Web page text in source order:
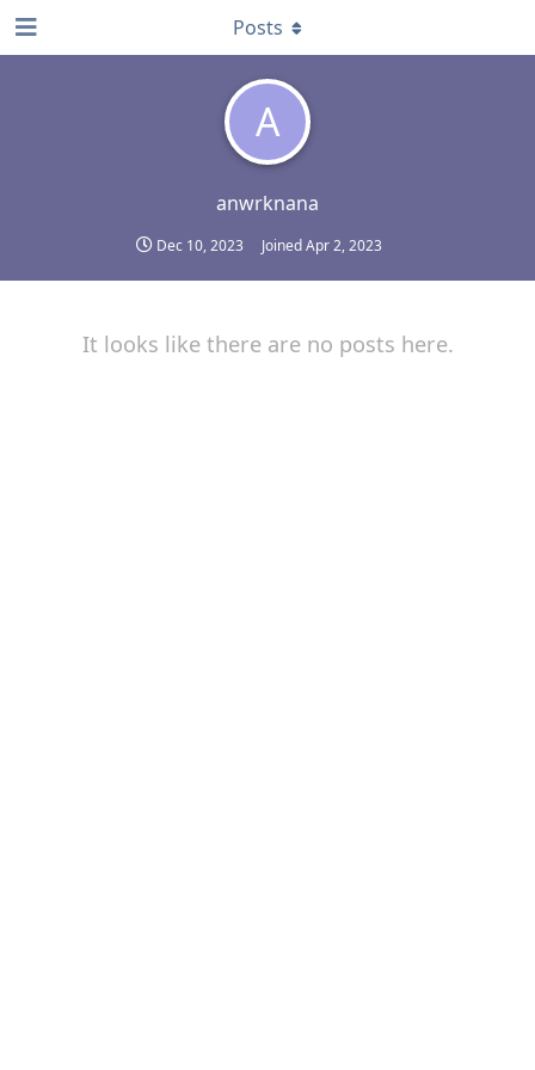
A
anwrknana
Dec 10, 2023 JoinedApr 2, 2023
Posts
It looks like there are no posts here.